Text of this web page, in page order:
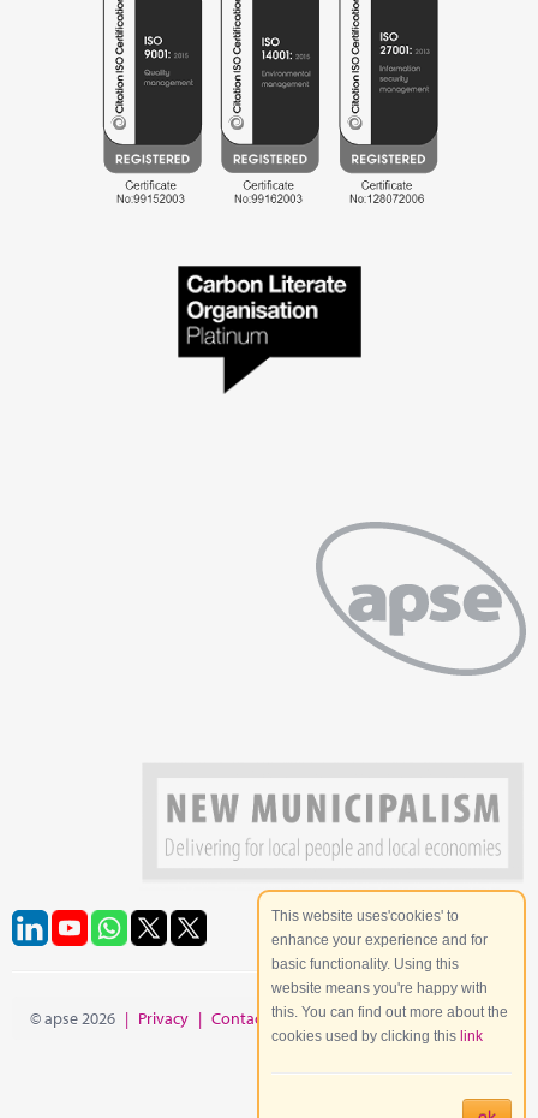
© apse 2026 | Privacy | Contact | Site Map
This website uses'cookies' to
enhance your experience and for
basic functionality. Using this
website means you're happy with
this. You can find out more about the
cookies used by clicking this link